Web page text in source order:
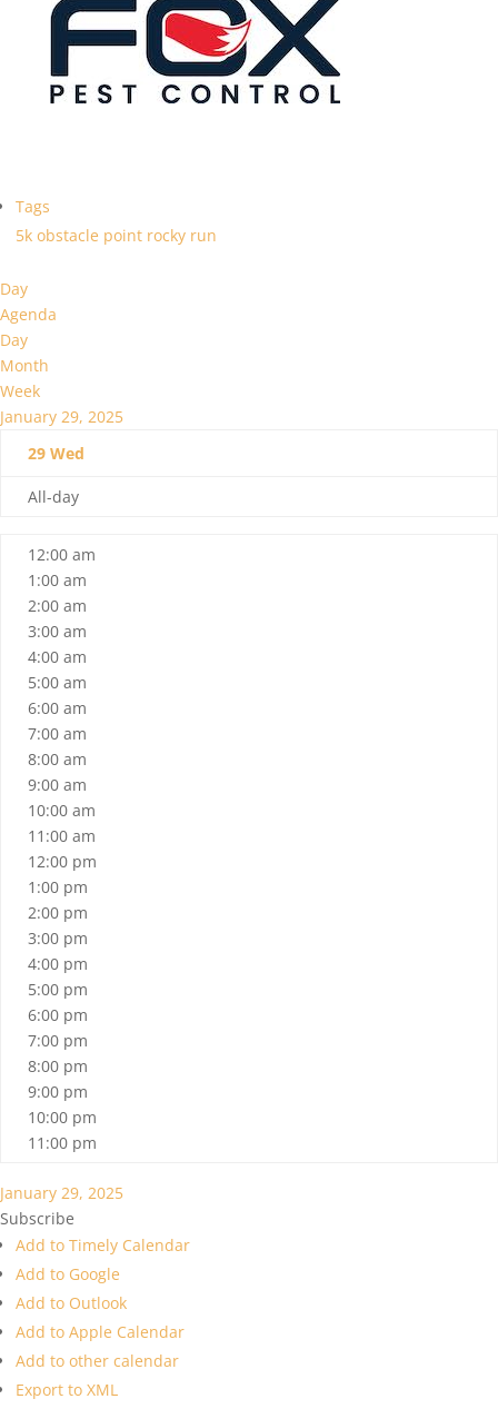
Tags
5k obstacle point rocky run
Day
Agenda
Day
Month
Week
January 29, 2025
29 Wed
All-day
12:00 am
1:00 am
2:00 am
3:00 am
4:00 am
5:00 am
6:00 am
7:00 am
8:00 am
9:00 am
10:00 am
11:00 am
12:00 pm
1:00 pm
2:00 pm
3:00 pm
4:00 pm
5:00 pm
6:00 pm
7:00 pm
8:00 pm
9:00 pm
10:00 pm
11:00 pm
January 29, 2025
Subscribe
Add to Timely Calendar
Add to Google
Add to Outlook
Add to Apple Calendar
Add to other calendar
Export to XML